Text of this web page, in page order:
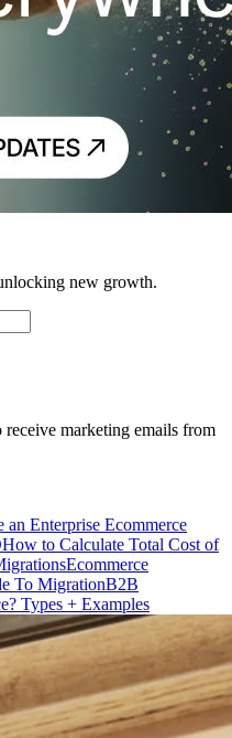
new growth.
marketing emails from
an Enterprise Ecommerce
How to Calculate Total Cost of
Ecommerce
To MigrationB2B
Types + Examples